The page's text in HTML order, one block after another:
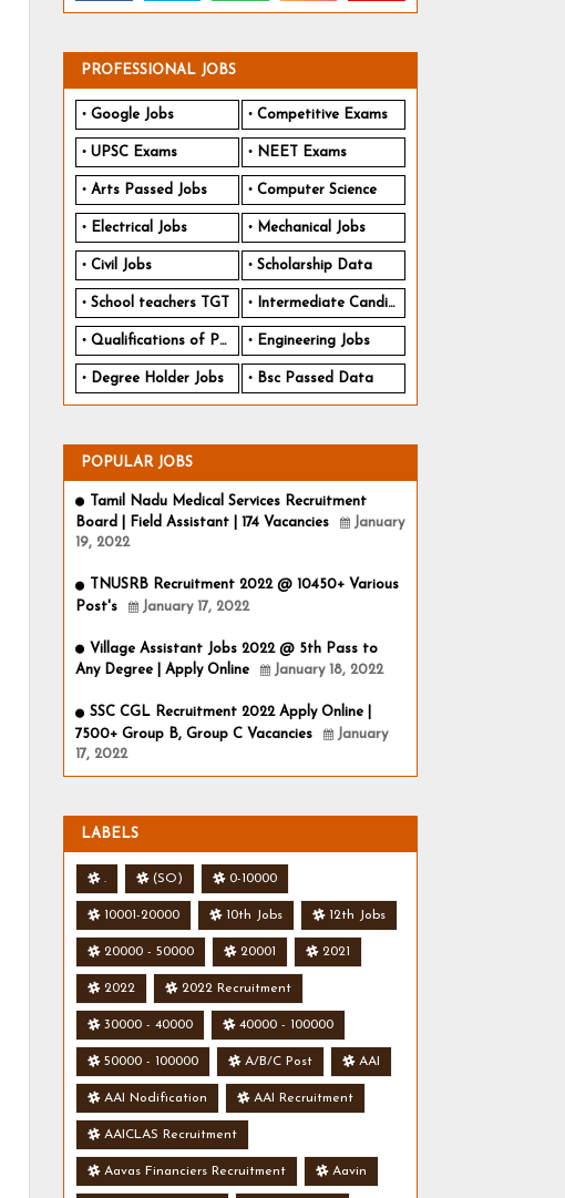
PROFESSIONAL JOBS
Google Jobs Competitive Exams
UPSC Exams NEET Exams
Arts Passed Jobs Computer Science
Electrical Jobs Mechanical Jobs
Civil Jobs Scholarship Data
School teachers TGT Intermediate Candidates
Qualifications of PhD Engineering Jobs
Degree Holder Jobs Bsc Passed Data
POPULAR JOBS
Tamil Nadu Medical Services Recruitment
Board | Field Assistant | 174 Vacancies
January
19, 2022
TNUSRB Recruitment 2022 @ 10450+ Various
Post's
January 17, 2022
Village Assistant Jobs 2022 @ 5th Pass to
Any Degree | Apply Online
January 18, 2022
SSC CGL Recruitment 2022 Apply Online |
7500+ Group B, Group C Vacancies
January
17, 2022
LABELS
. (SO) 0-10000
10001-20000 10th Jobs 12th Jobs
20000 - 50000 20001 2021
2022 2022 Recruitment
30000 - 40000 40000 - 100000
50000 - 100000 A/B/C Post AAI
AAI Nodification AAI Recruitment
AAICLAS Recruitment
Aavas Financiers Recruitment Aavin